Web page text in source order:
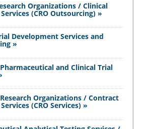
Organizations / Clinical
(CRO Outsourcing) »
Development Services and
»
and Clinical Trial
Organizations / Contract
(CRO Services) »